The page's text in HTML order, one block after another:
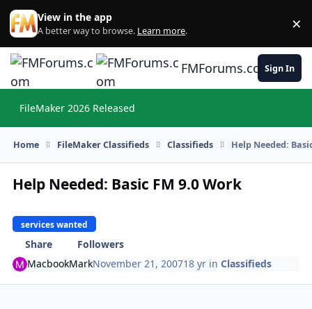
Skip to content
View in the app
A better way to browse. Learn more. ×
FMForums.comSign In
FileMaker 2026 Released
Home FileMaker Classifieds Classifieds Help Needed:
Help Needed: Basic FM 9.0 Work
services wanted
Share
Followers
MacbookMarkNovember 21, 200718 yr inClassifieds